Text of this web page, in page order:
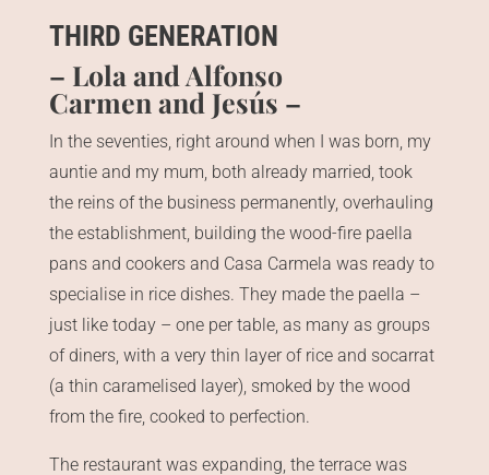
THIRD GENERATION
– Lola and Alfonso
Carmen and Jesús –
In the seventies, right around when I was born, my
auntie and my mum, both already married, took
the reins of the business permanently, overhauling
the establishment, building the wood-fire paella
pans and cookers and Casa Carmela was ready to
specialise in rice dishes. They made the paella –
just like today – one per table, as many as groups
of diners, with a very thin layer of rice and socarrat
(a thin caramelised layer), smoked by the wood
from the fire, cooked to perfection.
The restaurant was expanding, the terrace was